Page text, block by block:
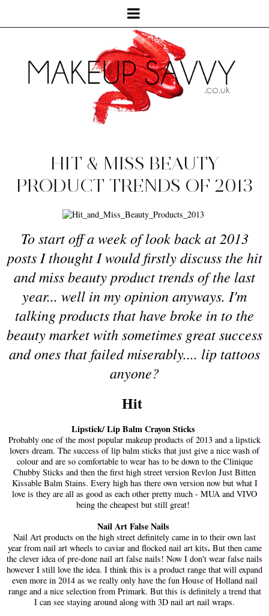
HIT & MISS BEAUTY
PRODUCT TRENDS OF 2013
To start off a week of look back at 2013
posts I thought I would firstly discuss the hit
and miss beauty product trends of the last
year... well in my opinion anyways. I'm
talking products that have broke in to the
beauty market with sometimes great success
and ones that failed miserably.... lip tattoos
anyone?
Hit
Lipstick/ Lip Balm Crayon Sticks
Probably one of the most popular makeup products of 2013 and a lipstick
lovers dream. The success of lip balm sticks that just give a nice wash of
colour and are so comfortable to wear has to be down to the Clinique
Chubby Sticks and then the first high street version Revlon Just Bitten
Kissable Balm Stains. Every high has there own version now but what I
love is they are all as good as each other pretty much - MUA and VIVO
being the cheapest but still great!
Nail Art False Nails
Nail Art products on the high street definitely came in to their own last
year from nail art wheels to caviar and flocked nail art kits. But then came
the clever idea of pre-done nail art false nails! Now I don't wear false nails
however I still love the idea. I think this is a product range that will expand
even more in 2014 as we really only have the fun House of Holland nail
range and a nice selection from Primark. But this is definitely a trend that
I can see staying around along with 3D nail art nail wraps.